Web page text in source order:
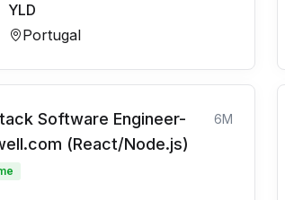
YLD
Portugal
Software Engineer-
(React/Node.js)
6M